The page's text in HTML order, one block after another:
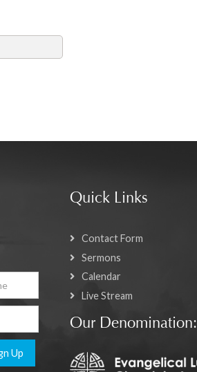
Up
Quick Links
Contact Form
Sermons
Calendar
Live Stream
Our Denomination: